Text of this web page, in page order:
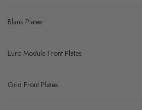
Blank Plates
Euro Module Front Plates
Grid Front Plates